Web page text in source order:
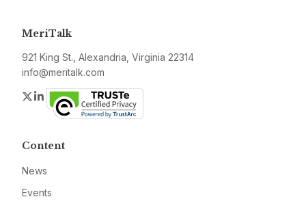
MeriTalk
921 King St., Alexandria, Virginia 22314
info@meritalk.com
Twitter
LinkedIn
Content
News
Events